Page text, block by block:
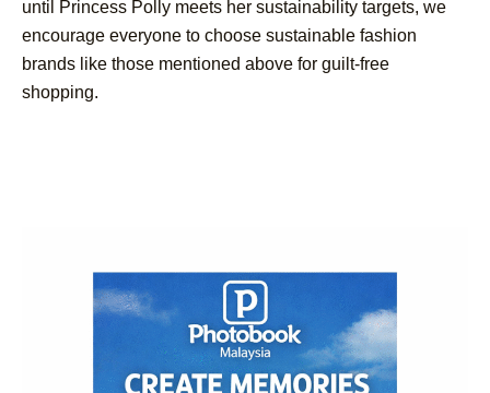
until Princess Polly meets her sustainability targets, we
encourage everyone to choose sustainable fashion
brands like those mentioned above for guilt-free
shopping.